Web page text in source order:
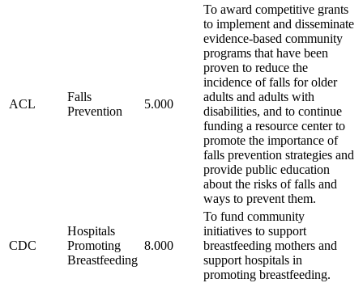
ACL
Falls
Prevention
5.000
To award competitive grants
to implement and disseminate
evidence-based community
programs that have been
proven to reduce the
incidence of falls for older
adults and adults with
disabilities, and to continue
funding a resource center to
promote the importance of
falls prevention strategies and
provide public education
about the risks of falls and
ways to prevent them.
CDC
Hospitals
Promoting
Breastfeeding
8.000
To fund community
initiatives to support
breastfeeding mothers and
support hospitals in
promoting breastfeeding.